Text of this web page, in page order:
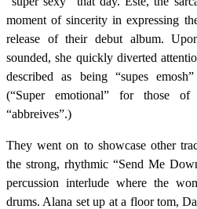
moment of sincerity in expressing
release of their debut album.
sounded, she quickly diverted
described as being “supes
(“Super emotional” for those
“abbreives”.)
They went on to showcase other
the strong, rhythmic “Send Me
percussion interlude where the
drums. Alana set up at a floor tom,